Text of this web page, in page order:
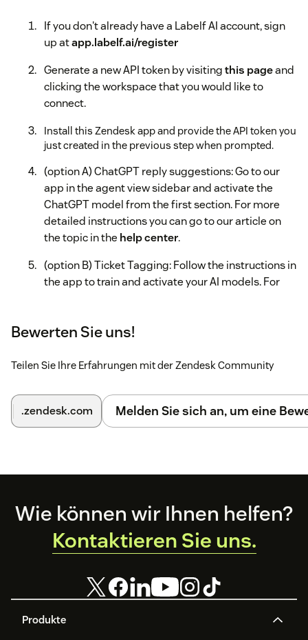
If you don't already have a Labelf AI account, sign
up atapp.labelf.ai/register
Generate a new API token by visitingthis pageand
clicking the workspace that you would like to
connect.
Install this Zendesk app and provide the API token you
just created in the previous step when prompted.
(option A) ChatGPT reply suggestions: Go to our
app in the agent view sidebar and activate the
ChatGPT model from the first section. For more
detailed instructions you can go to our article on
the topic in the help center.
(option B) Ticket Tagging: Follow the instructions in
the app to train and activate your AI models. For
instructions
Bewerten Sie uns!
Teilen Sie Ihre Erfahrungen mit der Zendesk Community
.zendesk.com Melden Sie sich an, um eine
Footer
Produkte
Wie können wir Ihnen helfen?
Kontaktieren Sie uns.